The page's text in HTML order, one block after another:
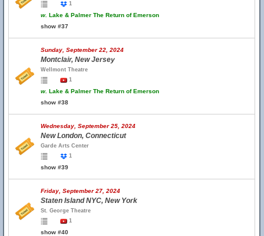
1
w. Lake & Palmer The Return of Emerson
show #37
Sunday, September 22, 2024
Montclair, New Jersey
Wellmont Theatre
1
w. Lake & Palmer The Return of Emerson
show #38
Wednesday, September 25, 2024
New London, Connecticut
Garde Arts Center
1
show #39
Friday, September 27, 2024
Staten Island NYC, New York
St. George Theatre
1
show #40